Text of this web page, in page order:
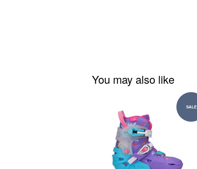
You may also like
SALE